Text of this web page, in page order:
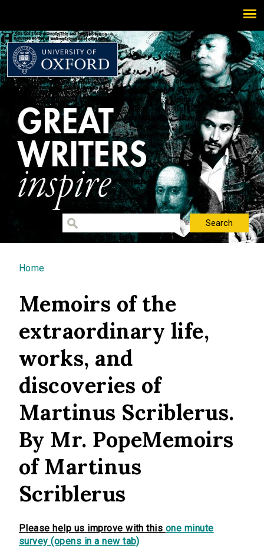
You are here
Home
Memoirs of the
extraordinary life,
works, and
discoveries of
Martinus Scriblerus.
By Mr. PopeMemoirs
of Martinus
Scriblerus
Please help us improve with this one minute
survey (opens in a new tab)